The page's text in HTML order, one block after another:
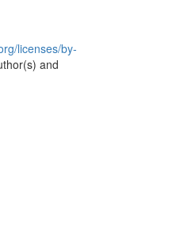
licenses/by-
and